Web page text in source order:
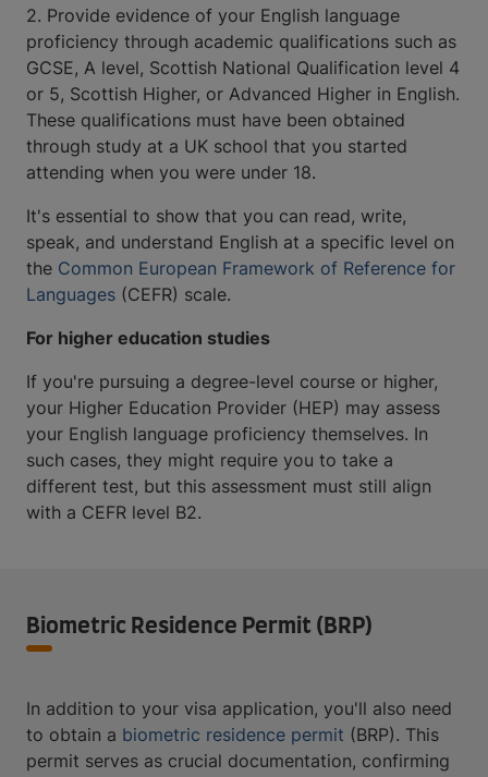
2. Provide evidence of your English language
proficiency through academic qualifications such as
GCSE, A level, Scottish National Qualification level 4
or 5, Scottish Higher, or Advanced Higher in English.
These qualifications must have been obtained
through study at a UK school that you started
attending when you were under 18.
It's essential to show that you can read, write,
speak, and understand English at a specific level on
the Common European Framework of Reference for
Languages (CEFR) scale.
For higher education studies
If you're pursuing a degree-level course or higher,
your Higher Education Provider (HEP) may assess
your English language proficiency themselves. In
such cases, they might require you to take a
different test, but this assessment must still align
with a CEFR level B2.
Biometric Residence Permit (BRP)
In addition to your visa application, you'll also need
to obtain a biometric residence permit (BRP). This
permit serves as crucial documentation, confirming